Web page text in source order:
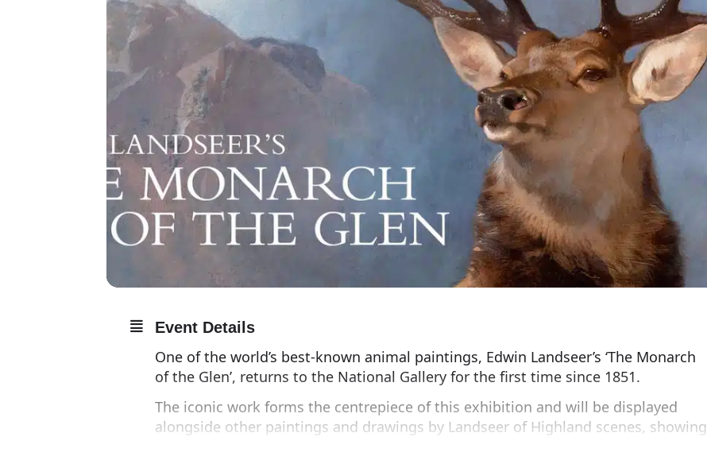
Event Details
One of the world’s best-known animal paintings, Edwin Landseer’s ‘The Monarch
of the Glen’, returns to the National Gallery for the first time since 1851.
The iconic work forms the centrepiece of this exhibition and will be displayed
alongside other paintings and drawings by Landseer of Highland scenes, showing